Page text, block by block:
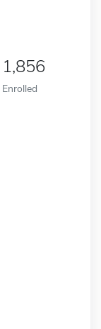
1,856
Enrolled